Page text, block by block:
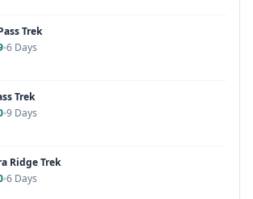
Trek
6 Days
Trek
9 Days
Ridge Trek
6 Days